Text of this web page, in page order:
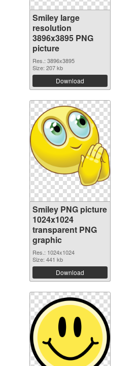
Smiley large
resolution
3896x3895 PNG
picture
Res.: 3896x3895
Size: 207 kb
Download
Smiley PNG picture
1024x1024
transparent PNG
graphic
Res.: 1024x1024
Size: 441 kb
Download